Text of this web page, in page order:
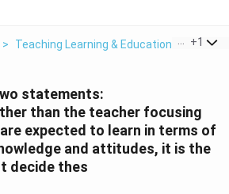
> Teaching Learning & Educational +1
statements:
than the teacher focusing
expected to learn in terms of
and attitudes, it is the
decide thes